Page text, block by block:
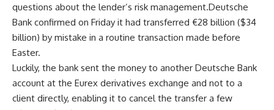
questions about the lender’s risk management.Deutsche
Bank confirmed on Friday it had transferred €28 billion ($34
billion) by mistake in a routine transaction made before
Easter.
Luckily, the bank sent the money to another Deutsche Bank
account at the Eurex derivatives exchange and not to a
client directly, enabling it to cancel the transfer a few